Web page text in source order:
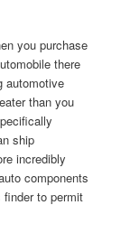
you purchase
there
automotive
than you
ship
incredibly
components
to permit